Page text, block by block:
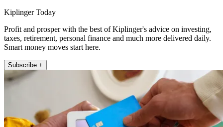
Kiplinger Today
Profit and prosper with the best of Kiplinger's advice on investing,
taxes, retirement, personal finance and much more delivered daily.
Smart money moves start here.
Subscribe +